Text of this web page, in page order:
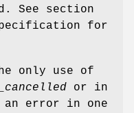
See section
for
only use of
or in
error in one